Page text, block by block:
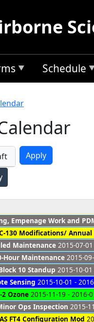
Schedule
Empenage Work and
130 Modifications/
Maintenance 2015-07-
Hour Maintenance 2015-
10 Standup 2015-10-
Sensing 2015-10-01 -
2 Ozone 2015-11-19 - 2016-
Ops Inspection 2015-
FT4 Configuration Mod